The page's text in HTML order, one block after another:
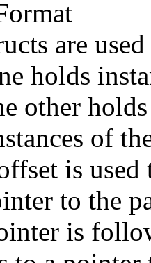
are
holds
other
of
is used
to the
is